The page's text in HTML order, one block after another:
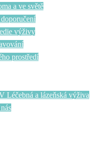
a ve světě
výživy
prostředí
Léčebná a lázeňská výživa